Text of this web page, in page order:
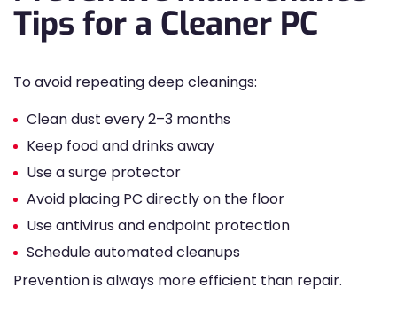
Tips for a Cleaner PC
To avoid repeating deep cleanings:
Clean dust every 2–3 months
Keep food and drinks away
Use a surge protector
Avoid placing PC directly on the floor
Use antivirus and endpoint protection
Schedule automated cleanups
Prevention is always more efficient than repair.